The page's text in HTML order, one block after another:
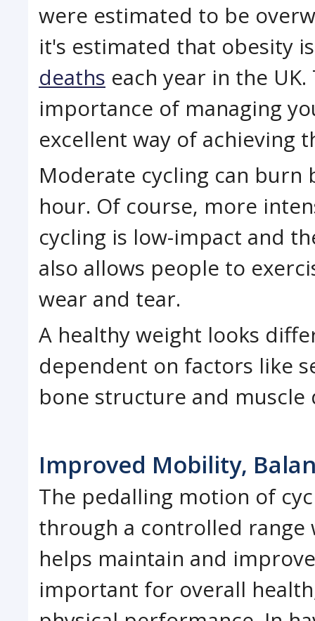
were estimated to be
it's estimated that obesity
deaths each year in the
importance of managing
excellent way of achieving
Moderate cycling can burn
hour. Of course, more
cycling is low-impact and
also allows people to
wear and tear.
A healthy weight looks
dependent on factors like
bone structure and muscle
Improved Mobility,
The pedalling motion of
through a controlled range
helps maintain and
important for overall